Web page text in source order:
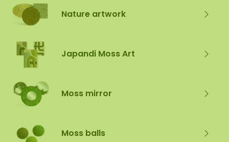
Nature artwork
Japandi Moss Art
Moss mirror
Moss balls